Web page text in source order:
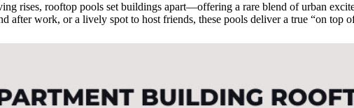
rises, rooftop pools set buildings apart—offering a rare blend of urban
after work, or a lively spot to host friends, these pools deliver a true “on top